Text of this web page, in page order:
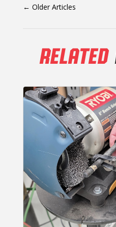
← Older Articles
RELATED